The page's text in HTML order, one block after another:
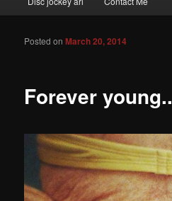
Forever young..
Posted onMarch 20, 2014